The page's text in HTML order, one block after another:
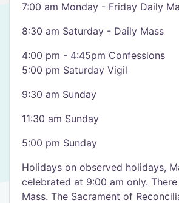
7:00 am Monday - Friday Daily
8:30 am Saturday - Daily Mass
4:00 pm - 4:45pm Confessions
5:00 pm Saturday Vigil
9:30 am Sunday
11:30 am Sunday
5:00 pm Sunday
Holidays on observed holidays,
celebrated at 9:00 am only.
Mass. The Sacrament of